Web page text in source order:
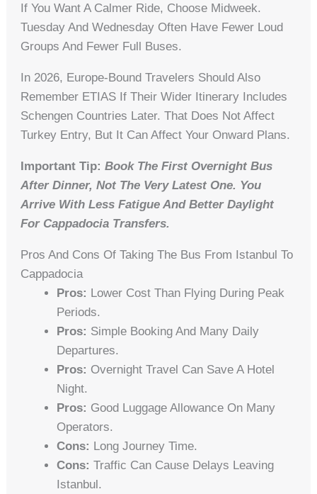
If You Want A Calmer Ride, Choose Midweek.
Tuesday And Wednesday Often Have Fewer Loud
Groups And Fewer Full Buses.
In 2026, Europe-Bound Travelers Should Also
Remember ETIAS If Their Wider Itinerary Includes
Schengen Countries Later. That Does Not Affect
Turkey Entry, But It Can Affect Your Onward Plans.
Important Tip: Book The First Overnight Bus
After Dinner, Not The Very Latest One. You
Arrive With Less Fatigue And Better Daylight
For Cappadocia Transfers.
Pros And Cons Of Taking The Bus From Istanbul To
Cappadocia
Pros: Lower Cost Than Flying During Peak
Periods.
Pros: Simple Booking And Many Daily
Departures.
Pros: Overnight Travel Can Save A Hotel
Night.
Pros: Good Luggage Allowance On Many
Operators.
Cons: Long Journey Time.
Cons: Traffic Can Cause Delays Leaving
Istanbul.